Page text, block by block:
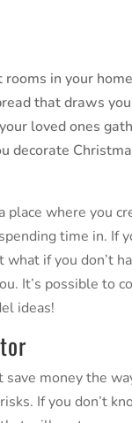
in your
that draws
loved ones
decorate
place where you
time in. If
if you don’t
It’s possible to
ideas!
money the
If you don’t